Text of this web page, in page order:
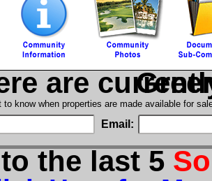
are in
to know when properties are made available for
Email:
the last 5